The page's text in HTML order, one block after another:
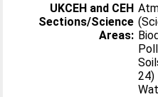
UKCEH and CEH
Sections/Science
Areas:
24)